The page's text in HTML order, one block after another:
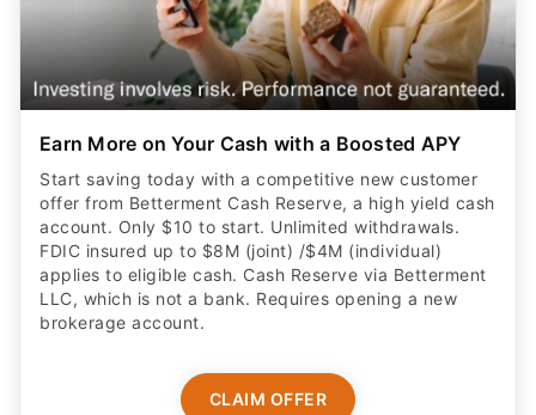
Earn More on Your Cash with a Boosted APY
Start saving today with a competitive new customer
offer from Betterment Cash Reserve, a high yield cash
account. Only $10 to start. Unlimited withdrawals.
FDIC insured up to $8M (joint) /$4M (individual)
applies to eligible cash. Cash Reserve via Betterment
LLC, which is not a bank. Requires opening a new
brokerage account.
CLAIM OFFER